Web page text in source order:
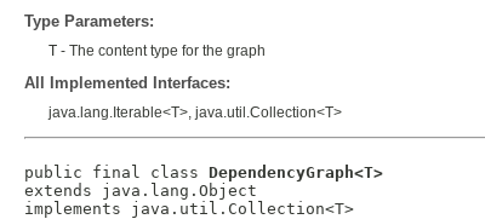
Type Parameters:
T - The content type for the graph
All Implemented Interfaces:
java.lang.Iterable<T>, java.util.Collection<T>
public final class DependencyGraph<T>
extends java.lang.Object
implements java.util.Collection<T>